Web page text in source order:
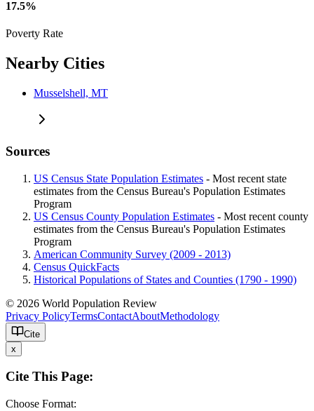
17.5%
Poverty Rate
Nearby Cities
Musselshell, MT
Sources
US Census State Population Estimates - Most recent state
estimates from the Census Bureau's Population Estimates
Program
US Census County Population Estimates - Most recent county
estimates from the Census Bureau's Population Estimates
Program
American Community Survey (2009 - 2013)
Census QuickFacts
Historical Populations of States and Counties (1790 - 1990)
© 2026 World Population Review
Privacy PolicyTermsContactAboutMethodology
Cite
x
Cite This Page:
Choose Format: